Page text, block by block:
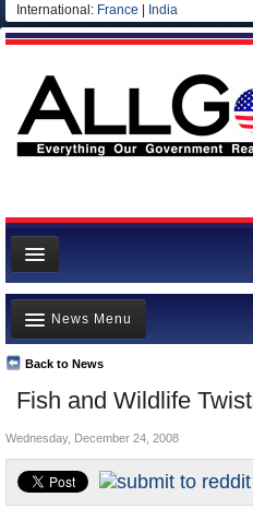
International: France India
News
Meet your Government
Departments/Agencies
Nations
Blog
Fish and Wildlife
Back to News
News Menu
Top Stories
Unusual News
Where is the Money Going?
Controversies
Wednesday, December 24, 2008